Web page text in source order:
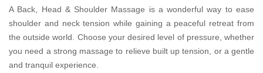
A Back, Head & Shoulder Massage is a wonderful way to ease
shoulder and neck tension while gaining a peaceful retreat from
the outside world. Choose your desired level of pressure, whether
you need a strong massage to relieve built up tension, or a gentle
and tranquil experience.